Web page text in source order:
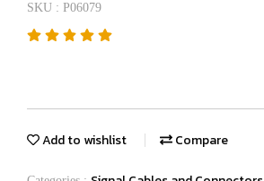
SKU : P06079
Add to wishlist Compare